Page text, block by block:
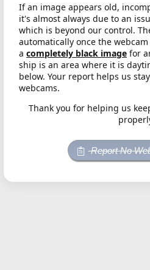
If an image appears old,
it's almost always due to an
which is beyond our control.
automatically once the
a completely black image for
ship is an area where it is
below. Your report helps us
webcams.
Thank you for helping us
Report No